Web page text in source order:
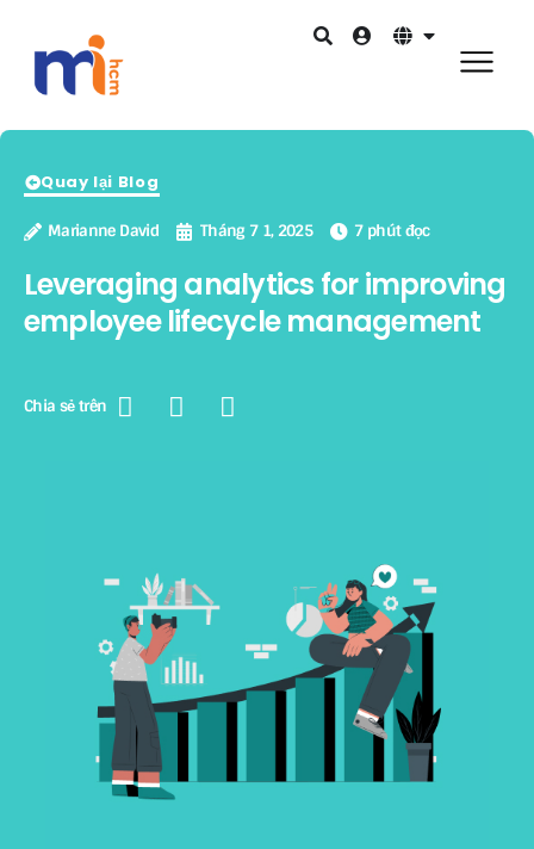
Quay lại Blog
Marianne David Tháng 7 1, 2025 7 phút đọc
Leveraging analytics for improving
employee lifecycle management
Chia sẻ trên